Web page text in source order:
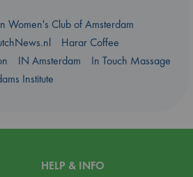
Women's Club of Amsterdam
Harar Coffee
IN Amsterdam
In Touch Massage
Institute
HELP & INFO